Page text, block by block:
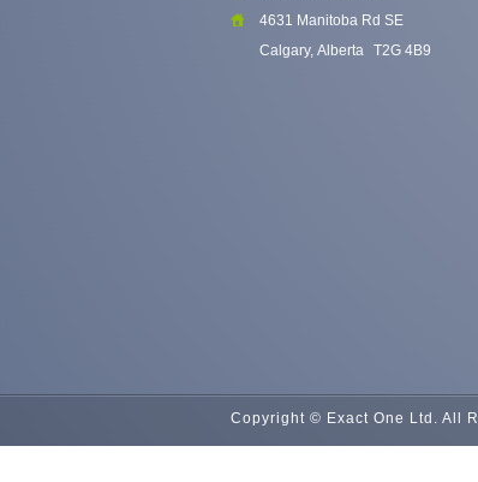
4631 Manitoba Rd SE
Calgary, Alberta T2G 4B9
Copyright © Exact One Ltd. All